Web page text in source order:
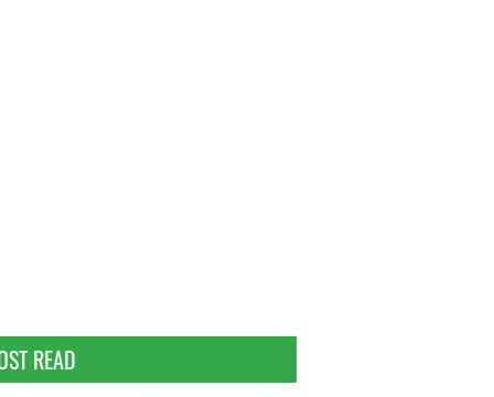
READ